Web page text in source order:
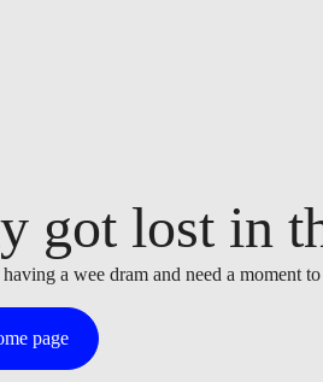
got lost in
a wee dram and need a moment
page